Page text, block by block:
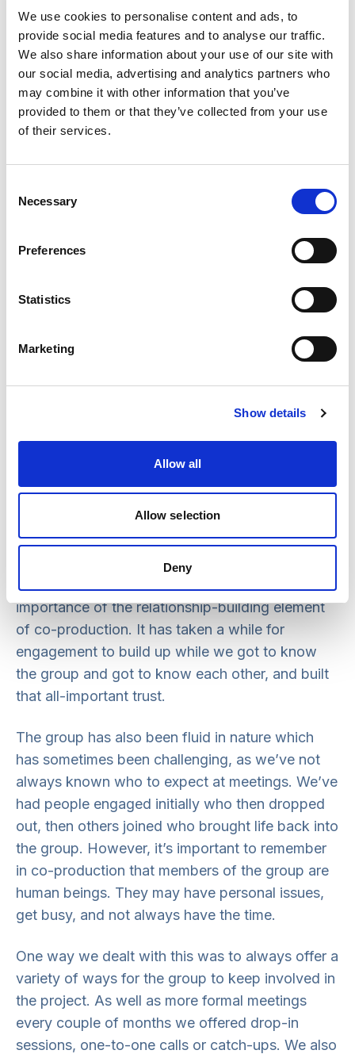
We use cookies to personalise content and ads, to
provide social media features and to analyse our traffic.
We also share information about your use of our site with
our social media, advertising and analytics partners who
may combine it with other information that you’ve
provided to them or that they’ve collected from your use
of their services.
Selection
Necessary
Preferences
Statistics
Marketing
Show details
Allow all
Allow selection
Deny
student and post-qualified social workers
university social work programme lead
Disabled people with experience of using
social work as a service
a sport sector representative.
The group all have individual experiences and
example, some with experience working with
with lived experience.
The co-production group have acted as
champions for co-production in the design and
delivery of the project. They have helped to co-
create information and resources for the project,
supported with expert interviews and with the
What difficulties were there in
implementing co-production?
It all sounds really positive, but the co-
production process has been a big learning curve
for all of us so far. In true co-production fashion,
it’s never been straightforward. We really saw the
importance of the relationship-building element
of co-production. It has taken a while for
engagement to build up while we got to know
the group and got to know each other, and built
that all-important trust.
The group has also been fluid in nature which
has sometimes been challenging, as we’ve not
always known who to expect at meetings. We’ve
had people engaged initially who then dropped
out, then others joined who brought life back into
the group. However, it’s important to remember
in co-production that members of the group are
human beings. They may have personal issues,
get busy, and not always have the time.
One way we dealt with this was to always offer a
variety of ways for the group to keep involved in
the project. As well as more formal meetings
every couple of months we offered drop-in
sessions, one-to-one calls or catch-ups. We also